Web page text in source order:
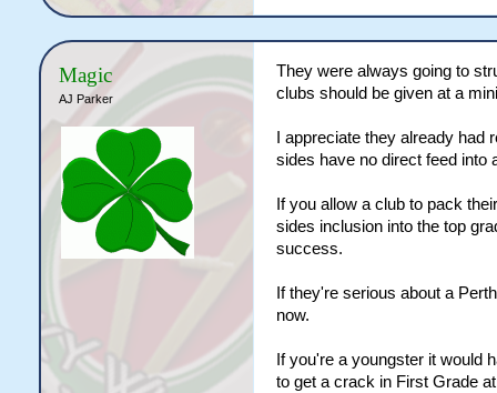
Magic
AJ Parker
They were always going to
clubs should be given at a
I appreciate they already
sides have no direct feed into
If you allow a club to pack
sides inclusion into the top
success.
If they're serious about a
now.
If you're a youngster it would
to get a crack in First Grade